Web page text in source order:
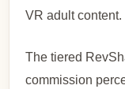
VR adult content.
The tiered
commission